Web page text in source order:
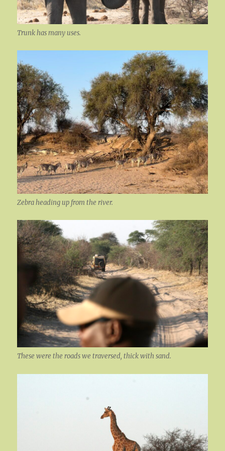
Trunk has many uses.
Zebra heading up from the river.
These were the roads we traversed, thick with sand.